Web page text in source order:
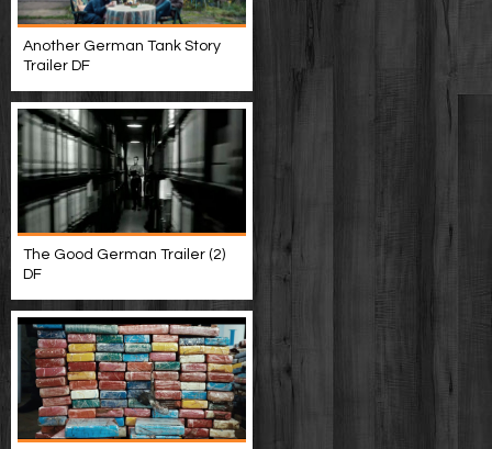
Another German Tank Story
Trailer DF
The Good German Trailer (2)
DF